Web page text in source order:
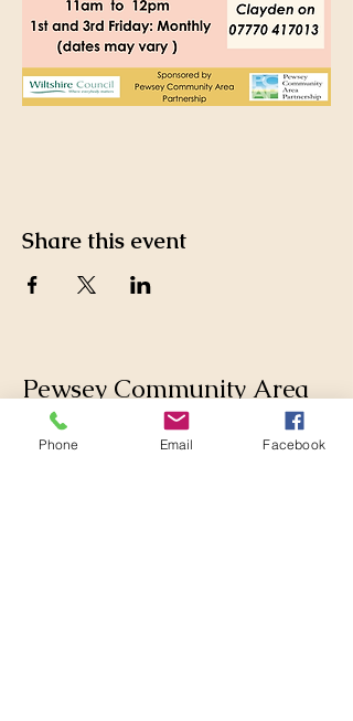
Share this event
Pewsey Community Area
Partnership
Phone Email Facebook